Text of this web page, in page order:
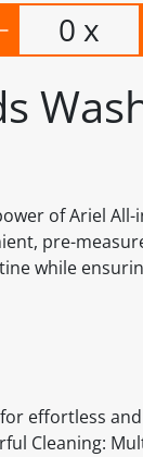
of Ariel
pre-
while
0 x
effortless
Cleaning: